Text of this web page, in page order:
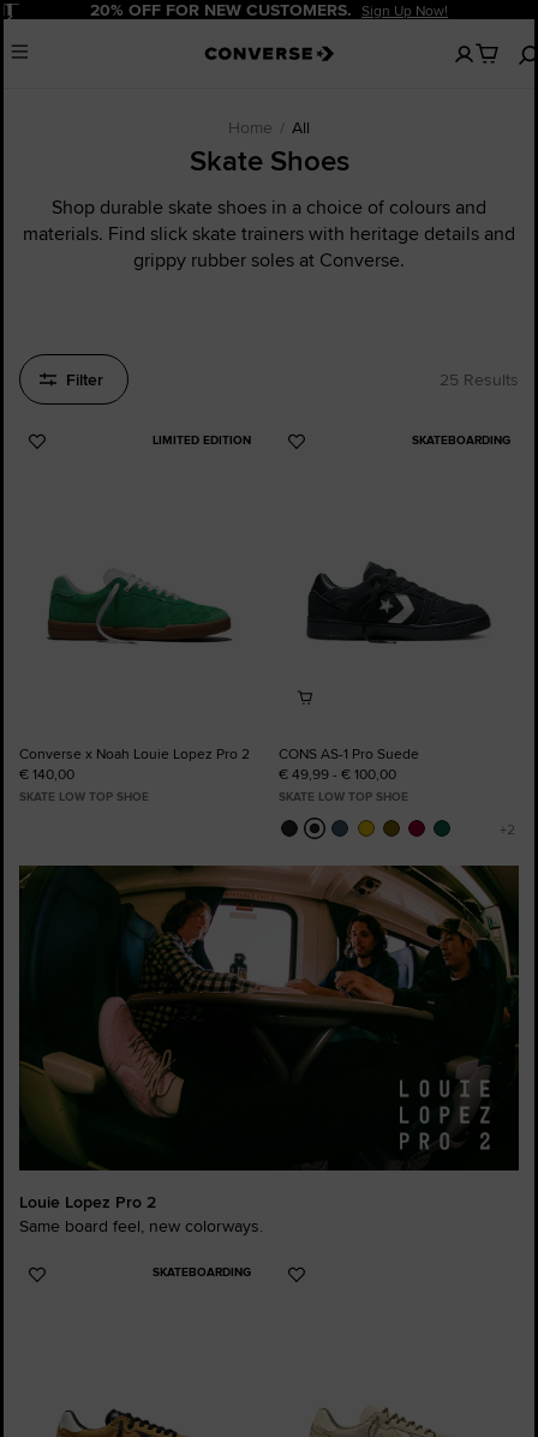
Pause 20% OFF FOR NEW CUSTOMERS. Sign Up Now!
Menu
No
items
Home All
Skate Shoes
Shop durable skate shoes in a choice of colours and
materials. Find slick skate trainers with heritage details and
grippy rubber soles at Converse.
Filter 25 Results
LIMITED EDITION
Add
Converse x Noah Louie Lopez Pro 2
€ 140,00
SKATE LOW TOP SHOE
SKATEBOARDING
Add
CONS AS-1 Pro Suede
€ 49,99 - € 100,00
SKATE LOW TOP SHOE
Louie Lopez Pro 2
Same board feel, new colorways.
SKATEBOARDING
Add
Add